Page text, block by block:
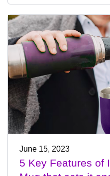
June 15, 2023
5 Key Features of